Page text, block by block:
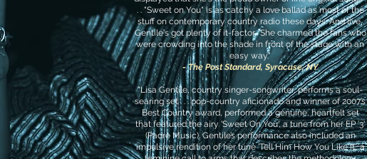
. . "Sweet on You" is as catchy a love ballad as most of the
stuff on contemporary country radio these days. And live,
Gentile's got plenty of it-factor. She charmed the fans who
were crowding into the shade in front of the stage with an
easy way."
- The Post Standard, Syracuse, NY
"Lisa Gentile, country singer-songwriter, performs a soul-
searing set . . . pop-country aficionado and winner of 2007’s
Best Country award, performed a genuine, heartfelt set
that featured the airy 'Sweet On You', a tune from her EP '3'
(Padre Music). Gentile’s performance also included an
impulsive rendition of her tune 'Tell Him How You Like It', a